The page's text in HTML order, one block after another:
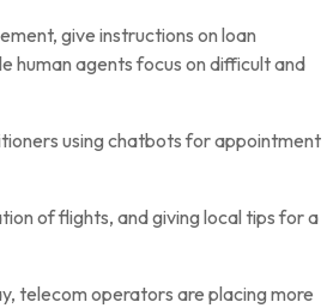
give instructions on loan
human agents focus on difficult and
using chatbots for appointment
of flights, and giving local tips for a
telecom operators are placing more